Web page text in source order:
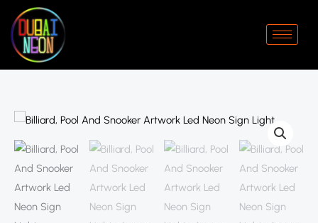
content
Price
range:
د.إ250.00
through
Billiard,
Pool